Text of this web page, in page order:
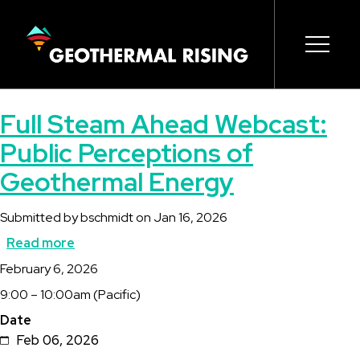
CONTENT
navigation
Full Steam Ahead Webcast:
Public Perceptions of
Geothermal Energy
Submitted bybschmidton Jan 16, 2026
Read more
Full
Steam
Webcast:
Description
February 6, 2026
9:00 – 10:00am (Pacific)
Date
Feb 06, 2026